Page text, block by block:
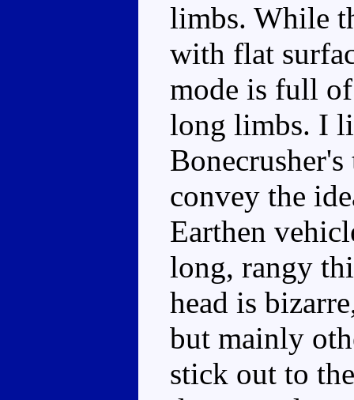
limbs. While
with flat
mode is full
long limbs. I
convey the
Earthen
long, rangy
head is
but mainly
stick out to